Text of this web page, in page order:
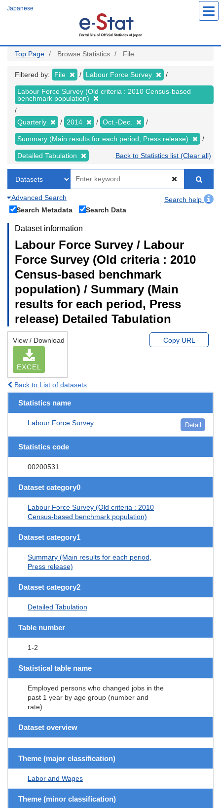
Japanese
Top Page Browse Statistics File
Filtered by: File Labour Force Survey
Labour Force Survey (Old criteria : 2010 Census-based
benchmark population)
Quarterly 2014 Oct.-Dec.
Summary (Main results for each period, Press release)
Detailed Tabulation Back to Statistics list (Clear all)
Advanced Search
Search help
Search Metadata
Search Data
Dataset information
Labour Force Survey / Labour
Force Survey (Old criteria : 2010
Census-based benchmark
population) / Summary (Main
results for each period, Press
release) Detailed Tabulation
View / Download
EXCEL
Copy URL
Back to List of datasets
Statistics name
Labour Force Survey Detail
Statistics code
00200531
Dataset category0
Labour Force Survey (Old criteria : 2010
Census-based benchmark population)
Dataset category1
Summary (Main results for each period,
Press release)
Dataset category2
Detailed Tabulation
Table number
1-2
Statistical table name
Employed persons who changed jobs in the
past 1 year by age group (number and
rate)
Dataset overview
Theme (major classification)
Labor and Wages
Theme (minor classification)